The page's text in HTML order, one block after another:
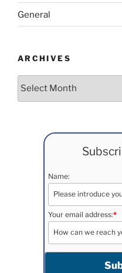
General
ARCHIVES
Archives
Name:
Your email address:*